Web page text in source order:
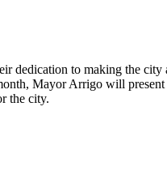
to making the city
Mayor Arrigo will
the city.